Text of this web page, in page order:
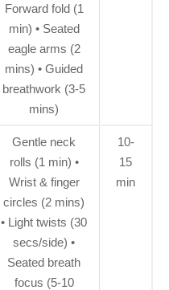
Forward fold (1
min) • Seated
eagle arms (2
mins) • Guided
breathwork (3-5
mins)
Gentle neck
rolls (1 min) •
Wrist & finger
circles (2 mins)
• Light twists (30
secs/side) •
Seated breath
focus (5-10
10-
15
min